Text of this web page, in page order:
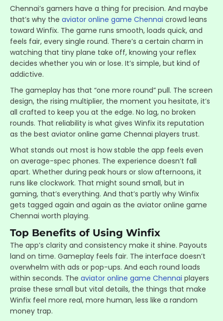
Chennai’s gamers have a thing for precision. And maybe
that’s why the aviator online game Chennai crowd leans
toward Winfix. The game runs smooth, loads quick, and
feels fair, every single round. There’s a certain charm in
watching that tiny plane take off, knowing your reflex
decides whether you win or lose. It’s simple, but kind of
addictive.
The gameplay has that “one more round” pull. The screen
design, the rising multiplier, the moment you hesitate, it’s
all crafted to keep you at the edge. No lag, no broken
rounds. That reliability is what gives Winfix its reputation
as the best aviator online game Chennai players trust.
What stands out most is how stable the app feels even
on average-spec phones. The experience doesn’t fall
apart. Whether during peak hours or slow afternoons, it
runs like clockwork. That might sound small, but in
gaming, that’s everything. And that’s partly why Winfix
gets tagged again and again as the aviator online game
Chennai worth playing.
Top Benefits of Using Winfix
The app’s clarity and consistency make it shine. Payouts
land on time. Gameplay feels fair. The interface doesn’t
overwhelm with ads or pop-ups. And each round loads
within seconds. The aviator online game Chennai players
praise these small but vital details, the things that make
Winfix feel more real, more human, less like a random
money trap.